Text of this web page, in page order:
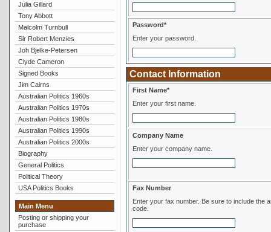
Julia Gillard
Tony Abbott
Malcolm Turnbull
Sir Robert Menzies
Joh Bjelke-Petersen
Clyde Cameron
Signed Books
Jim Cairns
Australian Politics 1960s
Australian Politics 1970s
Australian Politics 1980s
Australian Politics 1990s
Australian Politics 2000s
Biography
General Politics
Political Theory
USA Politics Books
Main Menu
Posting or shipping your
purchase
Password*
Enter your password.
Contact Information
First Name*
Enter your first name.
Company Name
Enter your company name.
Fax Number
Enter your fax number. Be sure to include the area
code.